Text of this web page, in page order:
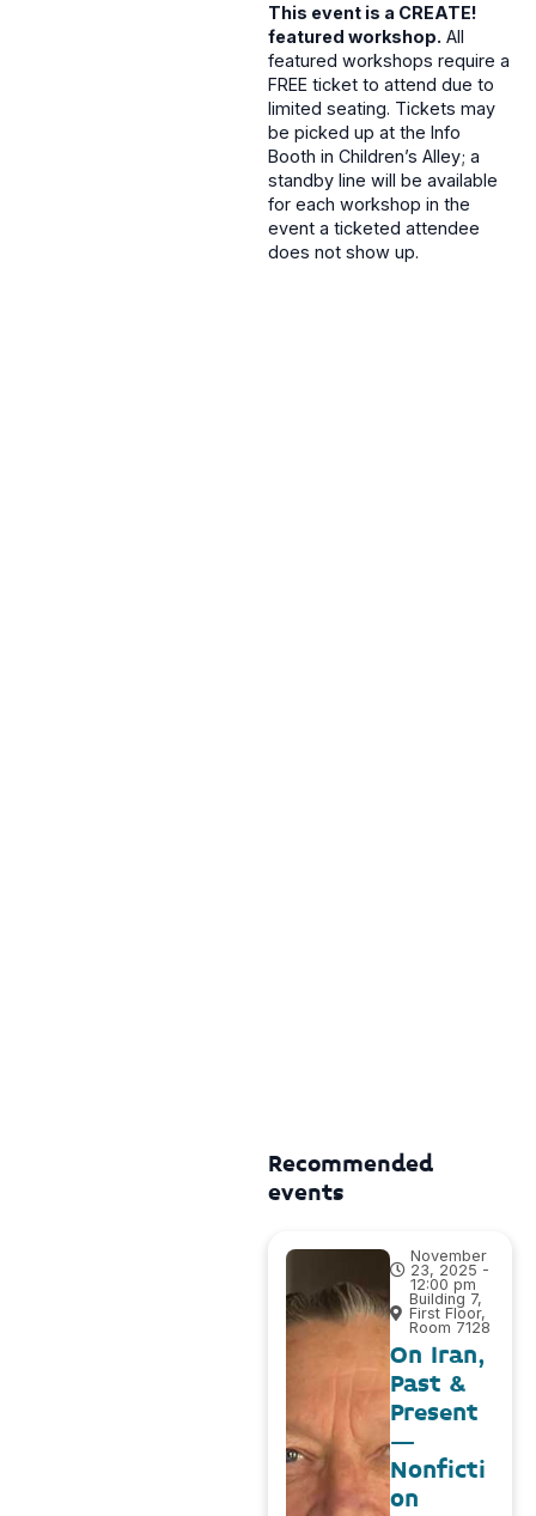
This event is a CREATE!
featured workshop. All
featured workshops require a
FREE ticket to attend due to
limited seating. Tickets may
be picked up at the Info
Booth in Children’s Alley; a
standby line will be available
for each workshop in the
event a ticketed attendee
does not show up.
Recommended
events
November
23, 2025 -
12:00 pm
Building 7,
First Floor,
Room 7128
On Iran,
Past &
Present
–
Nonficti
on